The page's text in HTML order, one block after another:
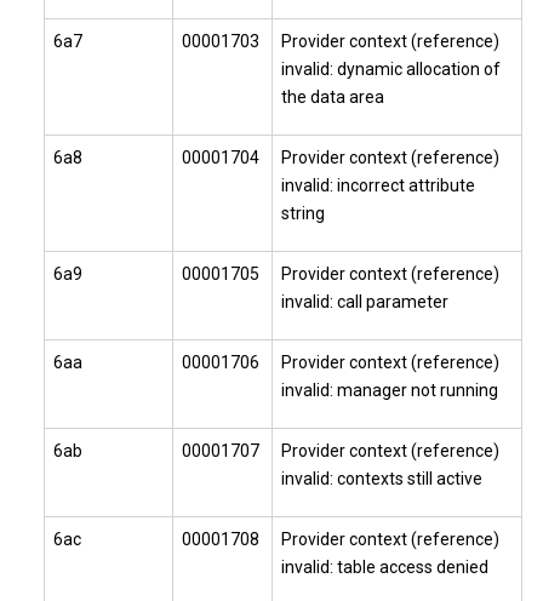
6a7 00001703
Provider context (reference)
invalid: dynamic allocation of
the data area
6a8 00001704
Provider context (reference)
invalid: incorrect attribute
string
6a9 00001705
Provider context (reference)
invalid: call parameter
6aa 00001706
Provider context (reference)
invalid: manager not running
6ab 00001707
Provider context (reference)
invalid: contexts still active
6ac 00001708
Provider context (reference)
invalid: table access denied